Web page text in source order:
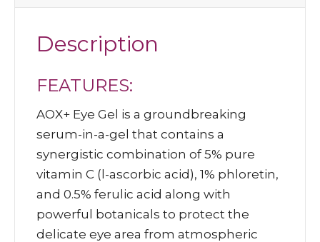
Description
FEATURES:
AOX+ Eye Gel is a groundbreaking
serum-in-a-gel that contains a
synergistic combination of 5% pure
vitamin C (l-ascorbic acid), 1% phloretin,
and 0.5% ferulic acid along with
powerful botanicals to protect the
delicate eye area from atmospheric